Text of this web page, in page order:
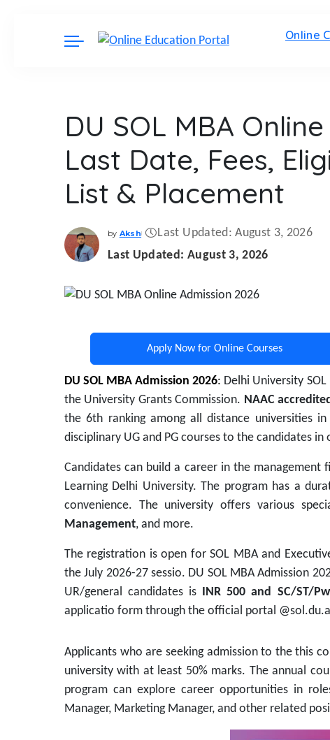
Online
DU SOL MBA
Last Date, Fees,
List & Placement
Posted
by
by Aksh
Last Updated: August 3, 2026
Last Updated: August 3, 2026
Apply Now for Online Courses
DU SOL MBA Admission 2026: Delhi University
the University Grants Commission. NAAC
the 6th ranking among all distance universities
disciplinary UG and PG courses to the candidates
Candidates can build a career in the
Learning Delhi University. The program has a
convenience. The university offers various
Management, and more.
The registration is open for SOL MBA and
the July 2026-27 sessio. DU SOL MBA Admission
UR/general candidates is INR 500 and SC/ST/
applicatio form through the official portal
Applicants who are seeking admission to the this
university with at least 50% marks. The annual
program can explore career opportunities in
Manager, Marketing Manager, and other related